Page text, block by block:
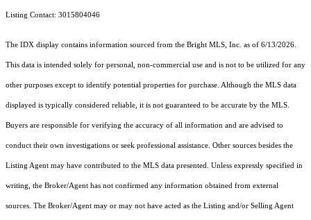
Listing Contact: 3015804046
The IDX display contains information sourced from the Bright MLS, Inc. as of 6/13/2026.
This data is intended solely for personal, non-commercial use and is not to be utilized for any
other purposes except to identify potential properties for purchase. Although the MLS data
displayed is typically considered reliable, it is not guaranteed to be accurate by the MLS.
Buyers are responsible for verifying the accuracy of all information and are advised to
conduct their own investigations or seek professional assistance. Other sources besides the
Listing Agent may have contributed to the MLS data presented. Unless expressly specified in
writing, the Broker/Agent has not confirmed any information obtained from external
sources. The Broker/Agent may or may not have acted as the Listing and/or Selling Agent